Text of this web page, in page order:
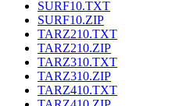
SURF10.TXT
SURF10.ZIP
TARZ210.TXT
TARZ210.ZIP
TARZ310.TXT
TARZ310.ZIP
TARZ410.TXT